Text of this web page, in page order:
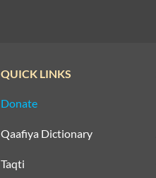
QUICK LINKS
Donate
Qaafiya Dictionary
Taqti